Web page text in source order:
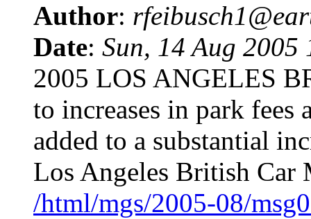
Author:
Date: Sun, 14 Aug
2005 LOS ANGELES
to increases in park fees
added to a substantial
Los Angeles British Car
/html/mgs/2005-08/